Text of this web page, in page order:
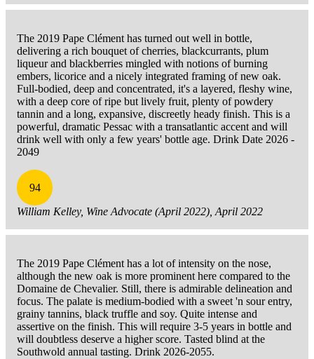
The 2019 Pape Clément has turned out well in bottle,
delivering a rich bouquet of cherries, blackcurrants, plum
liqueur and blackberries mingled with notions of burning
embers, licorice and a nicely integrated framing of new oak.
Full-bodied, deep and concentrated, it's a layered, fleshy wine,
with a deep core of ripe but lively fruit, plenty of powdery
tannin and a long, expansive, discreetly heady finish. This is a
powerful, dramatic Pessac with a transatlantic accent and will
drink well with only a few years' bottle age. Drink Date 2026 -
2049
94
William Kelley, Wine Advocate (April 2022), April 2022
The 2019 Pape Clément has a lot of intensity on the nose,
although the new oak is more prominent here compared to the
Domaine de Chevalier. Still, there is admirable delineation and
focus. The palate is medium-bodied with a sweet 'n sour entry,
grainy tannins, black truffle and soy. Quite intense and
assertive on the finish. This will require 3-5 years in bottle and
will doubtless deserve a higher score. Tasted blind at the
Southwold annual tasting. Drink 2026-2055.